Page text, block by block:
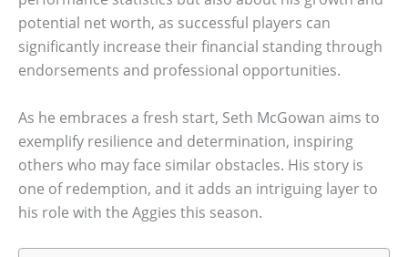
potential net worth, as successful players can
significantly increase their financial standing through
endorsements and professional opportunities.
As he embraces a fresh start, Seth McGowan aims to
exemplify resilience and determination, inspiring
others who may face similar obstacles. His story is
one of redemption, and it adds an intriguing layer to
his role with the Aggies this season.